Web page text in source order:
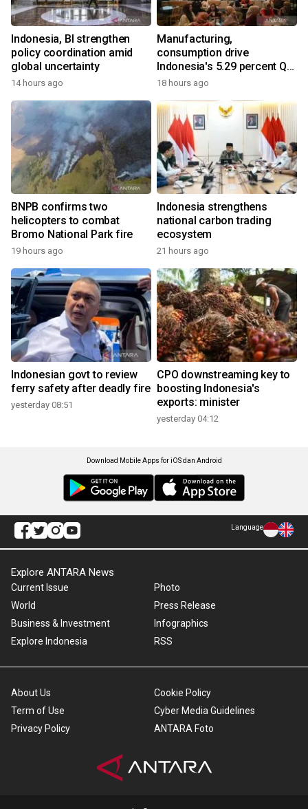
Indonesia, BI strengthen
policy coordination amid
global uncertainty
14 hours ago
Manufacturing,
consumption drive
Indonesia's 5.29 percent Q2
growth
18 hours ago
BNPB confirms two
helicopters to combat
Bromo National Park fire
19 hours ago
Indonesia strengthens
national carbon trading
ecosystem
21 hours ago
Indonesian govt to review
ferry safety after deadly fire
yesterday 08:51
CPO downstreaming key to
boosting Indonesia's
exports: minister
yesterday 04:12
Download Mobile Apps for iOS dan Android
Language
Explore ANTARA News
Current Issue
World
Business & Investment
Explore Indonesia
Photo
Press Release
Infographics
RSS
About Us
Term of Use
Privacy Policy
Cookie Policy
Cyber Media Guidelines
ANTARA Foto